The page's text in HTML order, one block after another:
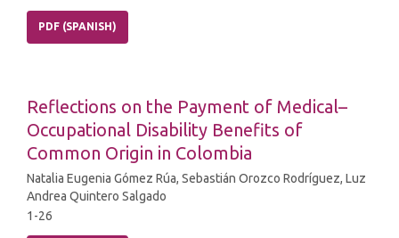
PDF (SPANISH)
Reflections on the Payment of Medical–
Occupational Disability Benefits of
Common Origin in Colombia
Natalia Eugenia Gómez Rúa, Sebastián Orozco Rodríguez, Luz
Andrea Quintero Salgado
1-26